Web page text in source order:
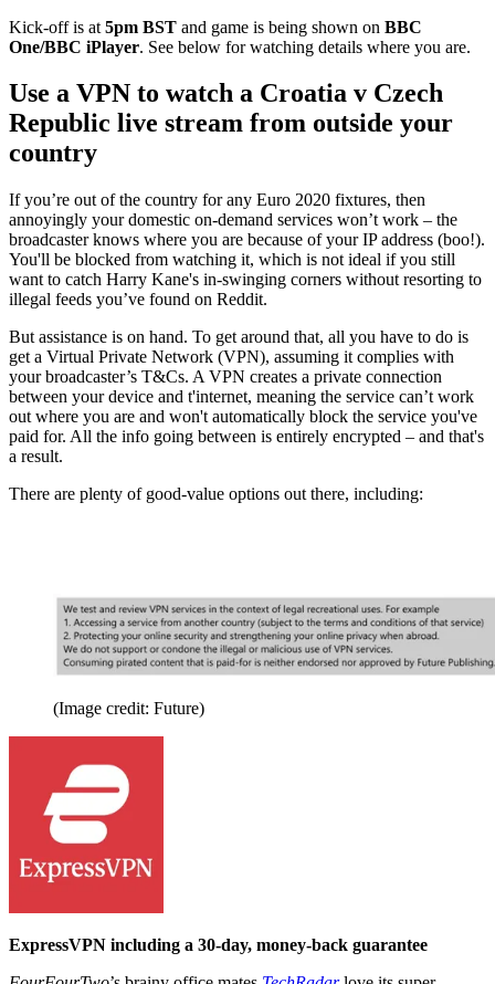
Kick-off is at 5pm BST and game is being shown on BBC
One/BBC iPlayer. See below for watching details where you are.
Use a VPN to watch a Croatia v Czech
Republic live stream from outside your
country
If you’re out of the country for any Euro 2020 fixtures, then
annoyingly your domestic on-demand services won’t work – the
broadcaster knows where you are because of your IP address (boo!).
You'll be blocked from watching it, which is not ideal if you still
want to catch Harry Kane's in-swinging corners without resorting to
illegal feeds you’ve found on Reddit.
But assistance is on hand. To get around that, all you have to do is
get a Virtual Private Network (VPN), assuming it complies with
your broadcaster’s T&Cs. A VPN creates a private connection
between your device and t'internet, meaning the service can’t work
out where you are and won't automatically block the service you've
paid for. All the info going between is entirely encrypted – and that's
a result.
There are plenty of good-value options out there, including:
(Image credit: Future)
ExpressVPN including a 30-day, money-back guarantee